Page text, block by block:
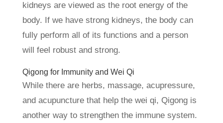
kidneys are viewed as the root energy of the
body. If we have strong kidneys, the body can
fully perform all of its functions and a person
will feel robust and strong.
Qigong for Immunity and Wei Qi
While there are herbs, massage, acupressure,
and acupuncture that help the wei qi, Qigong is
another way to strengthen the immune system.